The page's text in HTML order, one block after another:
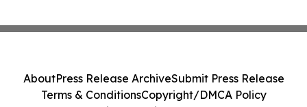
AboutPress Release ArchiveSubmit Press Release
Terms & ConditionsCopyright/DMCA Policy